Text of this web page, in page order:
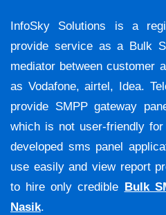
InfoSky Solutions is a
provide service as a Bulk
mediator between customer
as Vodafone, airtel, Idea.
provide SMPP gateway
which is not user-friendly
developed sms panel
use easily and view report
to hire only credible Bulk
Nasik.